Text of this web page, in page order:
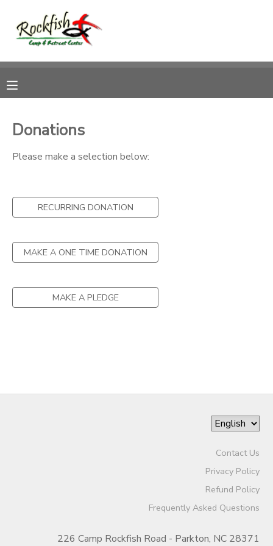
Donations
Please make a selection below:
RECURRING DONATION
MAKE A ONE TIME DONATION
MAKE A PLEDGE
Contact Us
Privacy Policy
Refund Policy
Frequently Asked Questions
226 Camp Rockfish Road - Parkton, NC 28371
MY ACCOUNT
RESERVATIONS
DOCUMENT CENTER
ONLINE STORE
STORE DEPOSITS
DONATIONS